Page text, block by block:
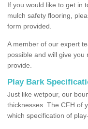
If you would like to get in
mulch safety flooring,
form provided.
A member of our expert
possible and will give you
provide.
Play Bark
Just like wetpour, our
thicknesses. The CFH of
which specification of